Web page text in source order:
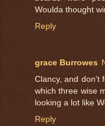
Woulda thought
Reply
grace Burrowes
Clancy, and don't
which three wise
looking a lot like
Reply